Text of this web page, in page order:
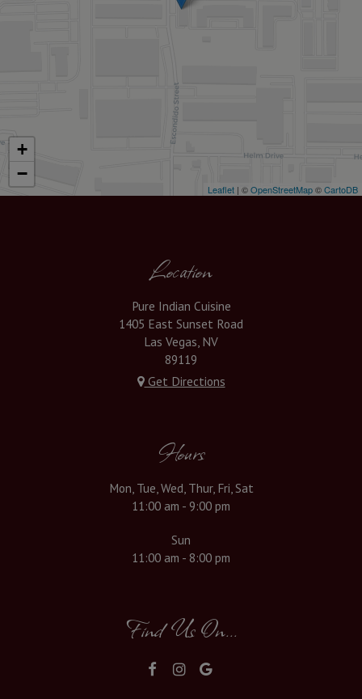
+
−
Leaflet | ©OpenStreetMap©CartoDB
Location
Pure Indian Cuisine
1405 East Sunset Road
Las Vegas, NV
89119
Get Directions
Hours
Mon, Tue, Wed, Thur, Fri, Sat
11:00 am - 9:00 pm
Sun
11:00 am - 8:00 pm
Find Us On...